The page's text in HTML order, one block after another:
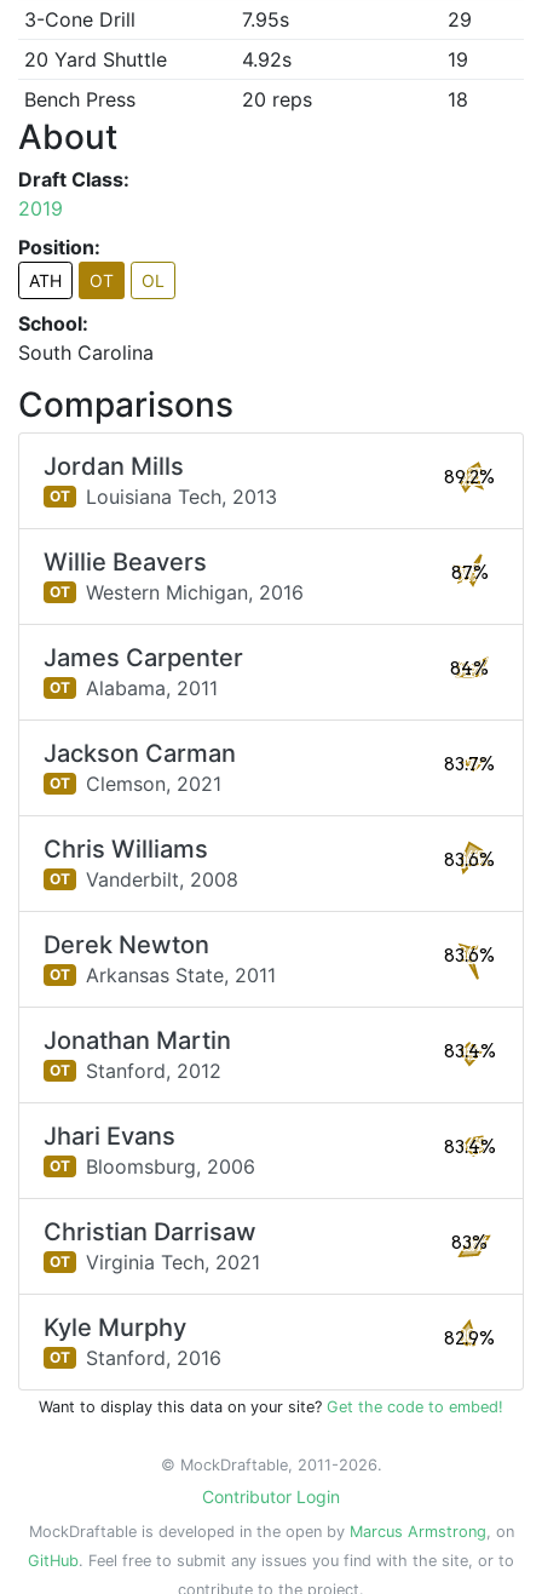
3-Cone Drill
7.95s
29
20 Yard Shuttle
4.92s
19
Bench Press
20 reps 18
About
Draft Class:
2019
Position:
ATH OT OL
School:
South Carolina
Comparisons
Jordan Mills
OT Louisiana Tech, 2013
89.2%
Willie Beavers
OT Western Michigan, 2016
87%
James Carpenter
OT Alabama, 2011
84%
Jackson Carman
OT Clemson, 2021
83.7%
Chris Williams
OT Vanderbilt, 2008
83.6%
Derek Newton
OT Arkansas State, 2011
83.6%
Jonathan Martin
OT Stanford, 2012
83.4%
Jhari Evans
OT Bloomsburg, 2006
83.4%
Christian Darrisaw
OT Virginia Tech, 2021
83%
Kyle Murphy
OT Stanford, 2016
82.9%
Want to display this data on your site? Get the code to embed!
© MockDraftable, 2011-2026.
Contributor Login
MockDraftable is developed in the open by Marcus Armstrong, on
GitHub. Feel free to submit any issues you find with the site, or to
contribute to the project.